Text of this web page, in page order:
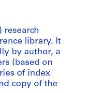
research
library. It
by author, a
(based on
of index
copy of the